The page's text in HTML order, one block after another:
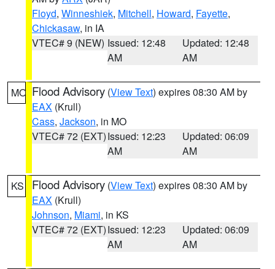
Floyd, Winneshiek, Mitchell, Howard, Fayette,
Chickasaw, in IA
VTEC# 9 (NEW) Issued: 12:48
AM
Updated: 12:48
AM
MO Flood Advisory (View Text) expires 08:30 AM by
EAX (Krull)
Cass, Jackson, in MO
VTEC# 72 (EXT)Issued: 12:23
AM
Updated: 06:09
AM
KS Flood Advisory (View Text) expires 08:30 AM by
EAX (Krull)
Johnson, Miami, in KS
VTEC# 72 (EXT)Issued: 12:23
AM
Updated: 06:09
AM